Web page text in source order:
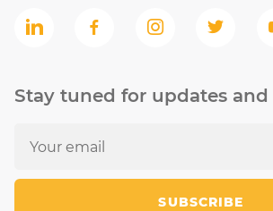
Stay tuned for updates and
SUBSCRIBE